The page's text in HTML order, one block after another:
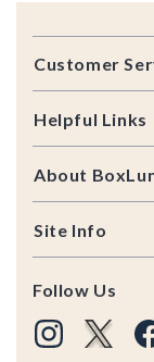
Footer
Customer
Helpful Links
About
Site Info
Follow Us